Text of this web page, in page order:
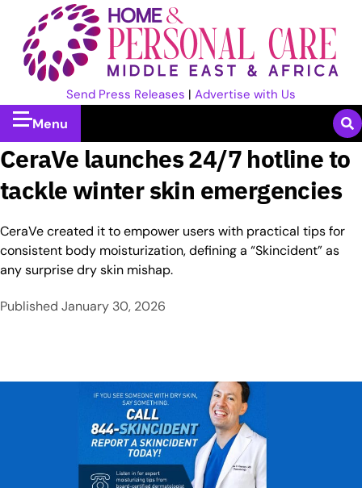
Send Press Releases | Advertise with Us
Menu
CeraVe launches 24/7 hotline to
tackle winter skin emergencies
CeraVe created it to empower users with practical tips for
consistent body moisturization, defining a “Skincident” as
any surprise dry skin mishap.
Published January 30, 2026